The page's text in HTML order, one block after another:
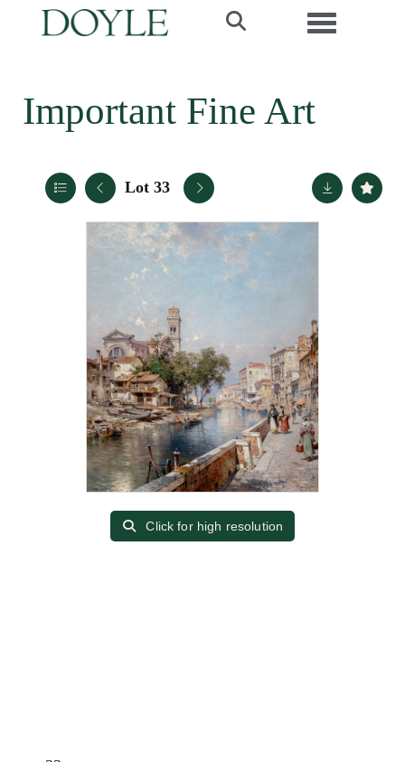
Toggle
Important Fine Art
Lot 33
Click for high resolution